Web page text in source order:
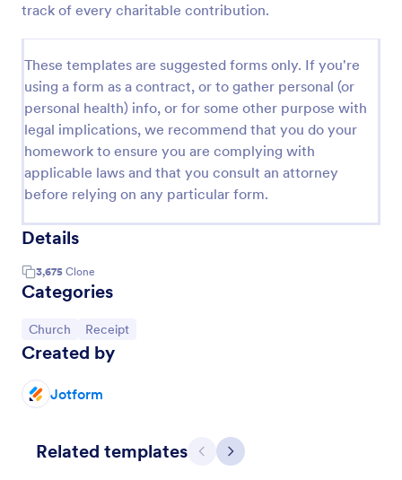
track of every charitable contribution.
These templates are suggested forms only. If you're
using a form as a contract, or to gather personal (or
personal health) info, or for some other purpose with
legal implications, we recommend that you do your
homework to ensure you are complying with
applicable laws and that you consult an attorney
before relying on any particular form.
Details
3,675 Clone
Categories
Go to Category:
Church Go to Category:
Receipt
Created by
Jotform
Related templates Previous
Next